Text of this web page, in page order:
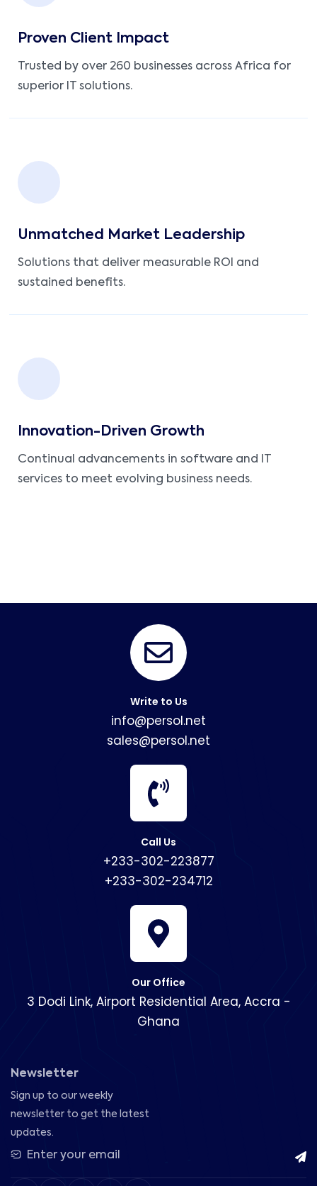
Proven Client Impact
Trusted by over 260 businesses across Africa for
superior IT solutions.
Unmatched Market Leadership
Solutions that deliver measurable ROI and
sustained benefits.
Innovation-Driven Growth
Continual advancements in software and IT
services to meet evolving business needs.
Write to Us
info@persol.net
sales@persol.net
Call Us
+233-302-223877
+233-302-234712
Our Office
3 Dodi Link, Airport Residential Area, Accra -
Ghana
Newsletter
Sign up to our weekly
newsletter to get the latest
updates.